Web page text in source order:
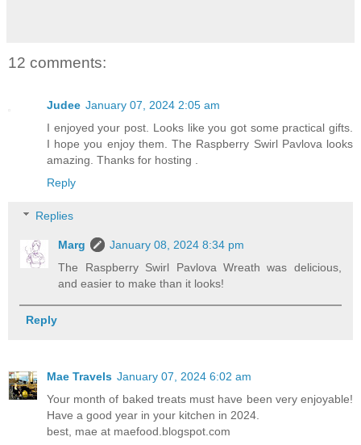
12 comments:
Judee January 07, 2024 2:05 am
I enjoyed your post. Looks like you got some practical gifts.
I hope you enjoy them. The Raspberry Swirl Pavlova looks
amazing. Thanks for hosting .
Reply
Replies
Marg
January 08, 2024 8:34 pm
The Raspberry Swirl Pavlova Wreath was delicious,
and easier to make than it looks!
Reply
Mae Travels January 07, 2024 6:02 am
Your month of baked treats must have been very enjoyable!
Have a good year in your kitchen in 2024.
best, mae at maefood.blogspot.com